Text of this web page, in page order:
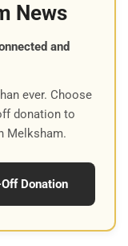
News
and
ever. Choose
donation to
Melksham.
Donation